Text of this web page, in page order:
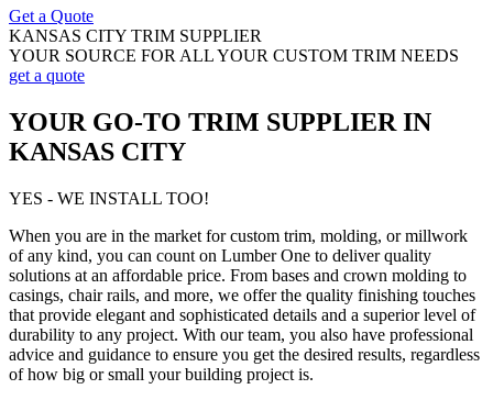
Get a Quote
KANSAS CITY TRIM SUPPLIER
YOUR SOURCE FOR ALL YOUR CUSTOM TRIM NEEDS
get a quote
YOUR GO-TO TRIM SUPPLIER IN
KANSAS CITY
YES - WE INSTALL TOO!
When you are in the market for custom trim, molding, or millwork
of any kind, you can count on Lumber One to deliver quality
solutions at an affordable price. From bases and crown molding to
casings, chair rails, and more, we offer the quality finishing touches
that provide elegant and sophisticated details and a superior level of
durability to any project. With our team, you also have professional
advice and guidance to ensure you get the desired results, regardless
of how big or small your building project is.